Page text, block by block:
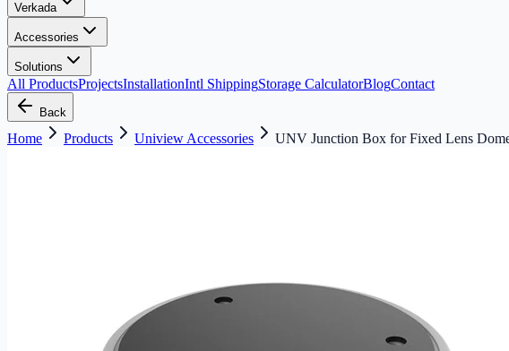
Verkada
Accessories
Solutions
All ProductsProjectsInstallationIntl ShippingStorage CalculatorBlogContact
Back
Home Products Uniview Accessories UNV Junction Box for Fixed Lens